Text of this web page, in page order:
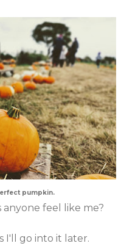
pumpkin.
anyone feel like me?
I'll go into it later.